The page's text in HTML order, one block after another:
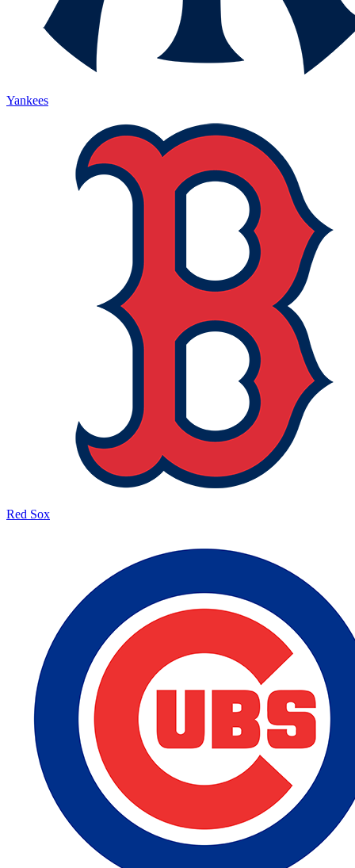
Yankees
Red Sox